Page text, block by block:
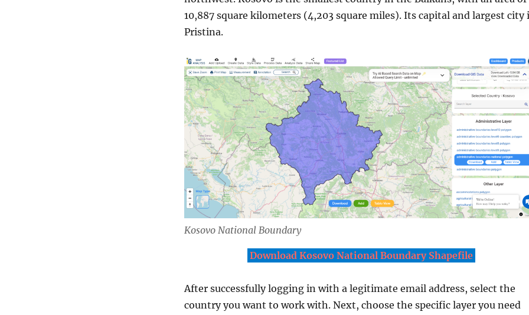
10,887 square kilometers (4,203 square miles). Its capital and largest city
Pristina.
Kosovo National Boundary
Download Kosovo National Boundary Shapefile
After successfully logging in with a legitimate email address, select the
country you want to work with. Next, choose the specific layer you need